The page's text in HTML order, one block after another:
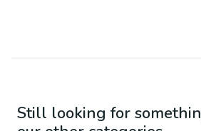
Still looking for